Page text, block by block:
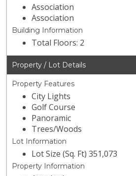
Association
Association
Building Information
Total Floors: 2
Property / Lot Details
Property Features
City Lights
Golf Course
Panoramic
Trees/Woods
Lot Information
Lot Size (Sq. Ft) 351,073
Property Information